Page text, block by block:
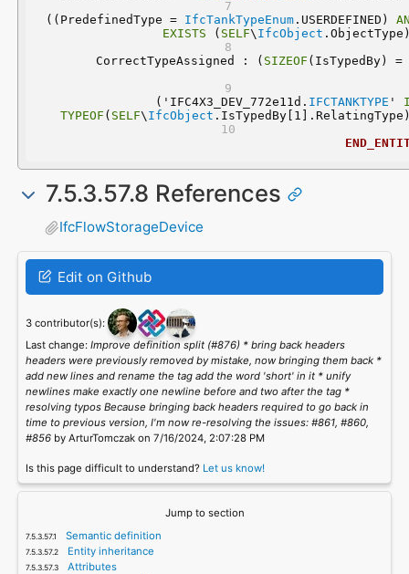
((PredefinedType = IfcTankTypeEnum.USERDEFINED)
EXISTS ( SELF\ IfcObject
	CorrectTypeAssigned : (
SIZEOF
  ('IFC4X3_DEV_772e11d.
IFCTANKTYPE '
TYPEOF ( SELF\ IfcObject
7.5.3.57.8 References
IfcFlowStorageDevice
Edit on Github
3 contributor(s):
Last change: Improve definition split (#876) * bring back headers
headers were previously removed by mistake, now bringing them back *
add new lines and rename the tag add the word 'short' in it * unify
newlines make exactly one newline before and two after the tag *
resolving typos Because bringing back headers required to go back in
time to previous version, I'm now re-resolving the issues: #861, #860,
#856by ArturTomczak on 7/16/2024, 2:07:28 PM
Is this page difficult to understand? Let us know!
Jump to section
Semantic definition
Entity inheritance
Attributes